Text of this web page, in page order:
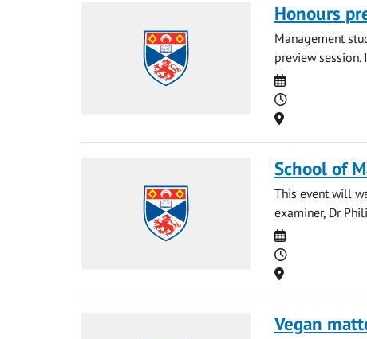
Honours
Management
preview
Date
Time
Location
School of
This event will
examiner, Dr
Date
Time
Location
Vegan